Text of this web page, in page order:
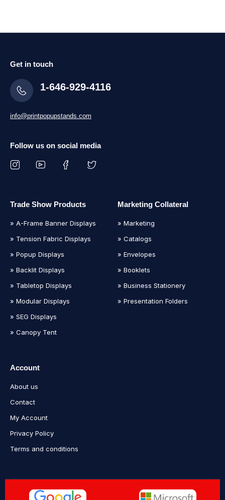
Get in touch
1-646-929-4116
info@printpopupstands.com
Follow us on social media
Trade Show Products
» A-Frame Banner Displays
» Tension Fabric Displays
» Popup Displays
» Backlit Displays
» Tabletop Displays
» Modular Displays
» SEG Displays
» Canopy Tent
Marketing Collateral
» Marketing
» Catalogs
» Envelopes
» Booklets
» Business Stationery
» Presentation Folders
Account
About us
Contact
My Account
Privacy Policy
Terms and conditions